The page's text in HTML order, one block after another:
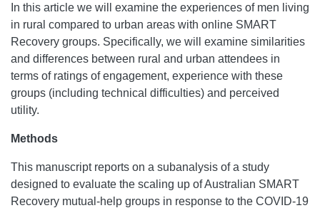
In this article we will examine the experiences of men living
in rural compared to urban areas with online SMART
Recovery groups. Specifically, we will examine similarities
and differences between rural and urban attendees in
terms of ratings of engagement, experience with these
groups (including technical difficulties) and perceived
utility.
Methods
This manuscript reports on a subanalysis of a study
designed to evaluate the scaling up of Australian SMART
Recovery mutual-help groups in response to the COVID-19